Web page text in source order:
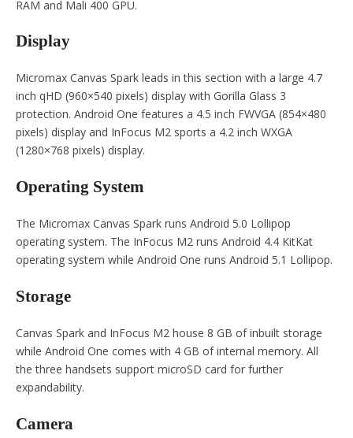
RAM and Mali 400 GPU.
Display
Micromax Canvas Spark leads in this section with a large 4.7
inch qHD (960×540 pixels) display with Gorilla Glass 3
protection. Android One features a 4.5 inch FWVGA (854×480
pixels) display and InFocus M2 sports a 4.2 inch WXGA
(1280×768 pixels) display.
Operating System
The Micromax Canvas Spark runs Android 5.0 Lollipop
operating system. The InFocus M2 runs Android 4.4 KitKat
operating system while Android One runs Android 5.1 Lollipop.
Storage
Canvas Spark and InFocus M2 house 8 GB of inbuilt storage
while Android One comes with 4 GB of internal memory. All
the three handsets support microSD card for further
expandability.
Camera